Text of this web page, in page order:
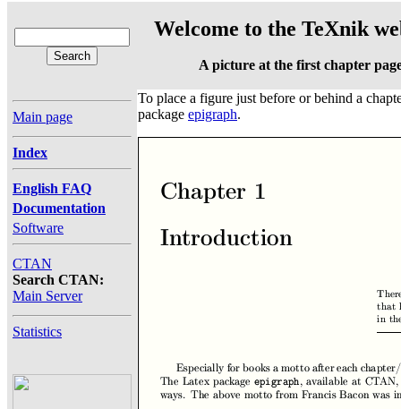
Welcome to the TeXnik
A picture at the first chapter
Main page
Index
English FAQ
Documentation
Software
CTAN
Search CTAN:
Main Server
Statistics
To place a figure just before or behind a
package epigraph.